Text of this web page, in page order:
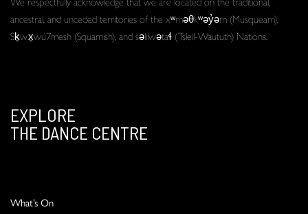
ancestral, and unceded territories of the xʷməθkʷəy̓əm (Musqueam),
Sḵwx̱wú7mesh (Squamish), and səlilwətaɬ (Tsleil-Waututh) Nations.
EXPLORE
THE DANCE CENTRE
What’s On